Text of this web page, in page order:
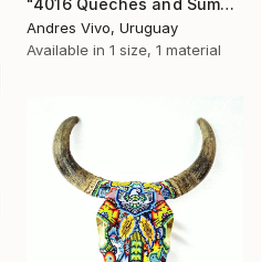
Andres Vivo, Uruguay
Available in 1 size, 1 material